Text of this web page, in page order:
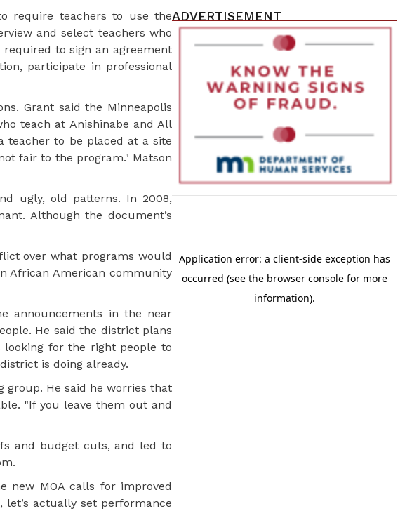
require teachers to use the
and select teachers who
to sign an agreement
participate in professional
Grant said the Minneapolis
teach at Anishinabe and All
teacher to be placed at a site
fair to the program." Matson
ugly, old patterns. In 2008,
Although the document’s
over what programs would
African American community
announcements in the near
He said the district plans
looking for the right people to
is doing already.
group. He said he worries that
"If you leave them out and
and budget cuts, and led to
new MOA calls for improved
let’s actually set performance
ADVERTISEMENT